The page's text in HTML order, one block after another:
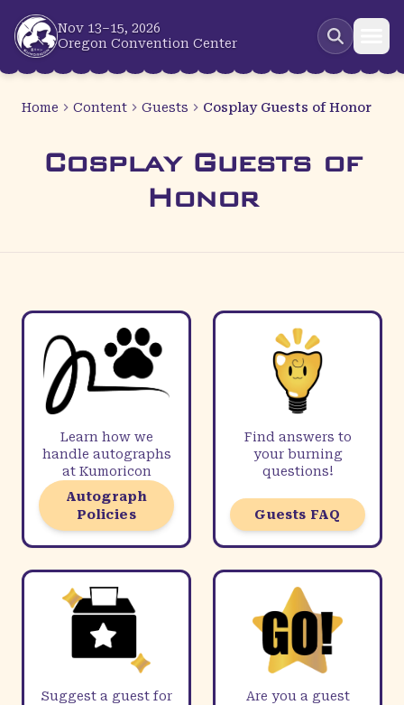
Skip to main content
Nov 13–15, 2026
Oregon Convention Center
Home Content Guests Cosplay Guests of Honor
Cosplay Guests of
Honor
Learn how we
handle autographs
at Kumoricon
Autograph
Policies
Find answers to
your burning
questions!
Guests FAQ
Suggest a guest for
Are you a guest